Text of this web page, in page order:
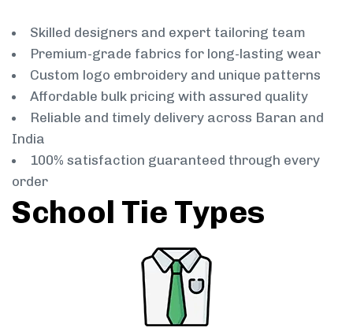
Skilled designers and expert tailoring team
Premium-grade fabrics for long-lasting wear
Custom logo embroidery and unique patterns
Affordable bulk pricing with assured quality
Reliable and timely delivery across Baran and
India
100% satisfaction guaranteed through every
order
School Tie Types